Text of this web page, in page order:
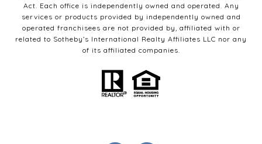
Act. Each office is independently owned and operated. Any
services or products provided by independently owned and
operated franchisees are not provided by, affiliated with or
related to Sotheby’s International Realty Affiliates LLC nor any
of its affiliated companies.